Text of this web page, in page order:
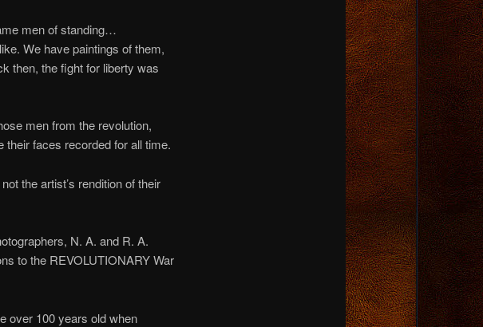
men of standing…
We have paintings of them,
then, the fight for liberty was
men from the revolution,
faces recorded for all time.
the artist’s rendition of their
N. A. and R. A.
to the REVOLUTIONARY War
over 100 years old when